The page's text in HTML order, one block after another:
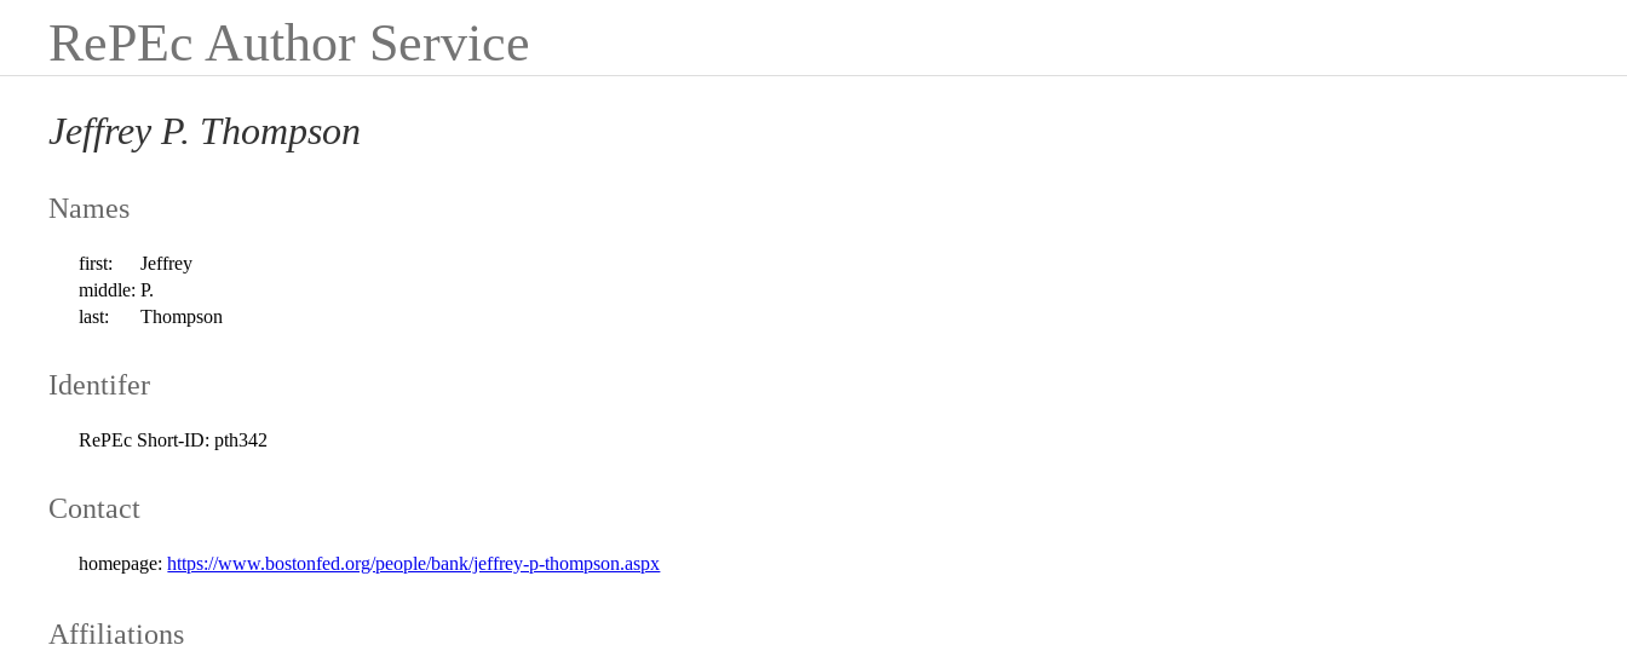
RePEc Author Service
Jeffrey P. Thompson
Names
first:
Jeffrey
middle: P.
last:
Thompson
Identifer
RePEc Short-ID: pth342
Contact
homepage: https://www.bostonfed.org/people/bank/jeffrey-p-thompson.aspx
Affiliations